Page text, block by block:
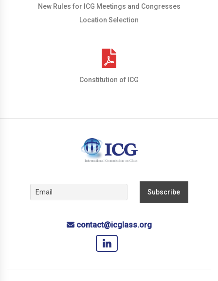
New Rules for ICG Meetings and Congresses
Location Selection
Constitution of ICG
contact@icglass.org